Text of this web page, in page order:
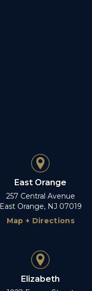
East Orange
257 Central Avenue
East Orange, NJ 07019
Map + Directions
Elizabeth